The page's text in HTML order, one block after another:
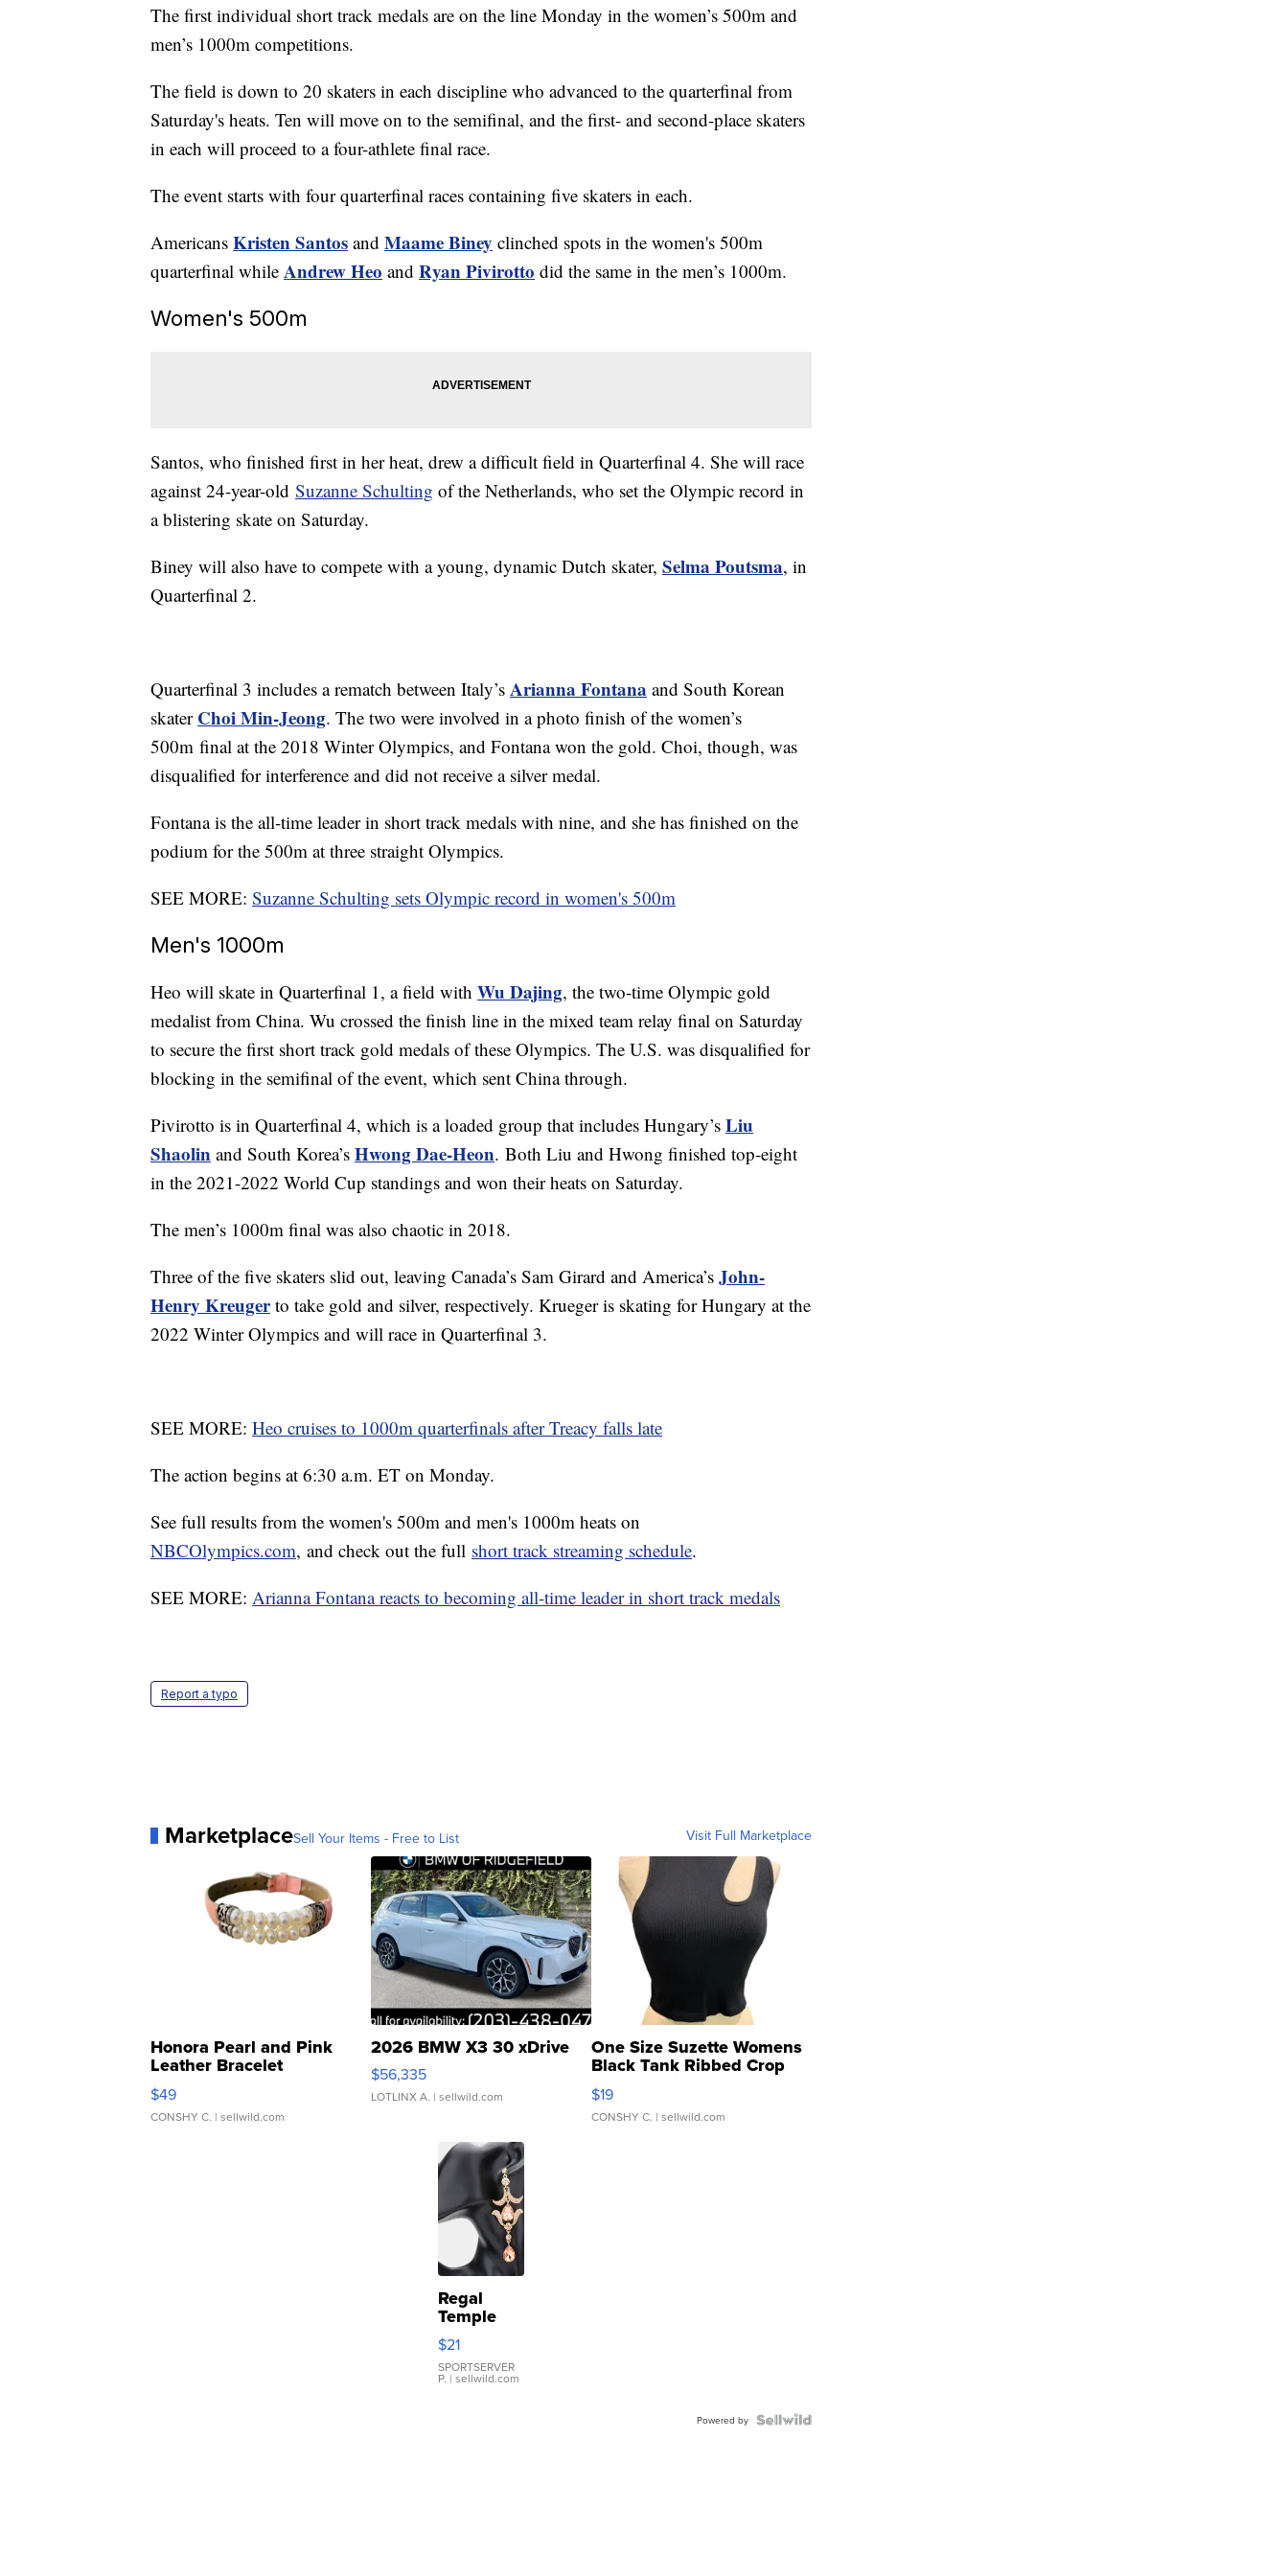
The first individual short track medals are on the line Monday in the women’s 500m and
men’s 1000m competitions.
The field is down to 20 skaters in each discipline who advanced to the quarterfinal from
Saturday's heats. Ten will move on to the semifinal, and the first- and second-place skaters
in each will proceed to a four-athlete final race.
The event starts with four quarterfinal races containing five skaters in each.
Americans Kristen Santos and Maame Biney clinched spots in the women's 500m
quarterfinal while Andrew Heo and Ryan Pivirotto did the same in the men’s 1000m.
Women's 500m
Santos, who finished first in her heat, drew a difficult field in Quarterfinal 4. She will race
against 24-year-old Suzanne Schulting of the Netherlands, who set the Olympic record in
a blistering skate on Saturday.
Biney will also have to compete with a young, dynamic Dutch skater, Selma Poutsma, in
Quarterfinal 2.
Quarterfinal 3 includes a rematch between Italy’s Arianna Fontana and South Korean
skater Choi Min-Jeong. The two were involved in a photo finish of the women’s
500m final at the 2018 Winter Olympics, and Fontana won the gold. Choi, though, was
disqualified for interference and did not receive a silver medal.
Fontana is the all-time leader in short track medals with nine, and she has finished on the
podium for the 500m at three straight Olympics.
SEE MORE: Suzanne Schulting sets Olympic record in women's 500m
Men's 1000m
Heo will skate in Quarterfinal 1, a field with Wu Dajing, the two-time Olympic gold
medalist from China. Wu crossed the finish line in the mixed team relay final on Saturday
to secure the first short track gold medals of these Olympics. The U.S. was disqualified for
blocking in the semifinal of the event, which sent China through.
Pivirotto is in Quarterfinal 4, which is a loaded group that includes Hungary’s Liu
Shaolin and South Korea’s Hwong Dae-Heon. Both Liu and Hwong finished top-eight
in the 2021-2022 World Cup standings and won their heats on Saturday.
The men’s 1000m final was also chaotic in 2018.
Three of the five skaters slid out, leaving Canada’s Sam Girard and America’s John-
Henry Kreugerto take gold and silver, respectively. Krueger is skating for Hungary at the
2022 Winter Olympics and will race in Quarterfinal 3.
SEE MORE: Heo cruises to 1000m quarterfinals after Treacy falls late
The action begins at 6:30 a.m. ET on Monday.
See full results from the women's 500m and men's 1000m heats on
NBCOlympics.com, and check out the full short track streaming schedule.
SEE MORE: Arianna Fontana reacts to becoming all-time leader in short track medals
Report a typo
MarketplaceSell Your Items - Free to List Visit Full Marketplace
Honora Pearl and Pink
Leather Bracelet
Adjustable Buckle Clo...
$49
CONSHY C. | sellwild.com
2026 BMW X3 30 xDrive
$56,335
LOTLINX A. | sellwild.com
One Size Suzette Womens
Black Tank Ribbed Crop
Asymmetrical ...
$19
CONSHY C. | sellwild.com
Regal
Temple
Droplet
Earrings
$21
SPORTSERVER
P. | sellwild.com
Powered by